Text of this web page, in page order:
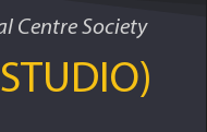
Centre Society